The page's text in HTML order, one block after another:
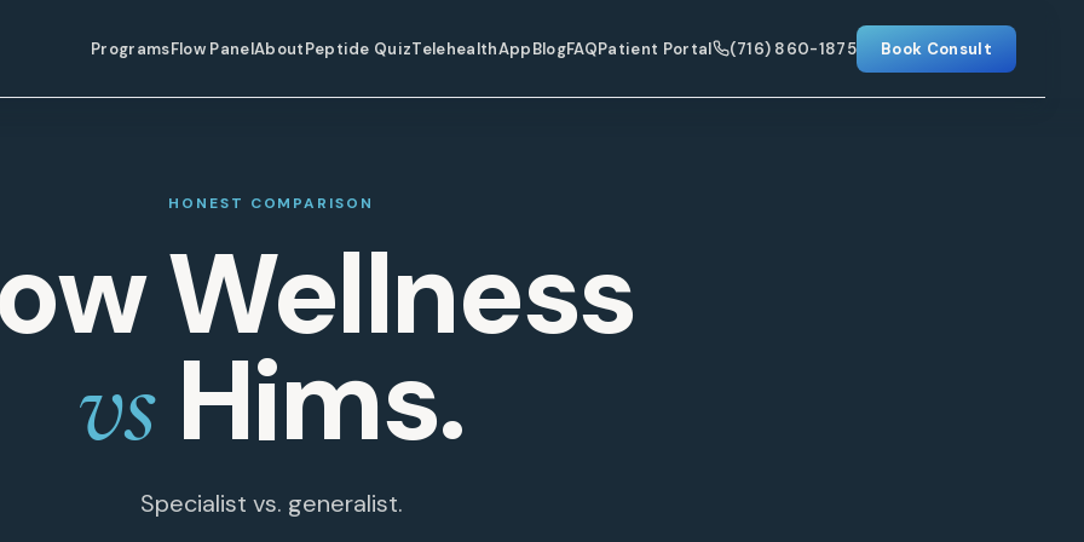
ProgramsFlow PanelAboutPeptide QuizTelehealthAppBlogFAQPatient Portal (716) 860-1875 Book Consult
HONEST COMPARISON
Wellness
vsHims.
Specialist vs. generalist.